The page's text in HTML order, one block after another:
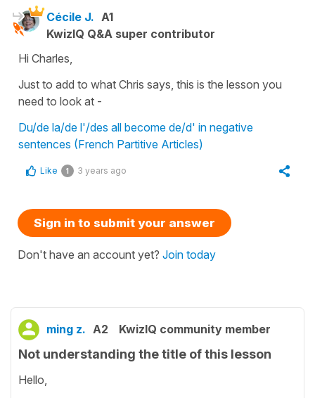
Cécile J. A1
KwizIQ Q&A super contributor
Hi Charles,
Just to add to what Chris says, this is the lesson you
need to look at -
Du/de la/de l'/des all become de/d' in negative
sentences (French Partitive Articles)
Like 1 3 years ago
Sign in to submit your answer
Don't have an account yet? Join today
ming z. A2 KwizIQ community member
Not understanding the title of this lesson
Hello,